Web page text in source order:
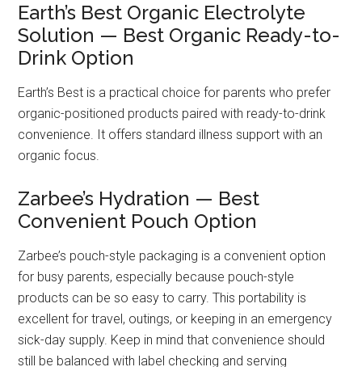
Earth’s Best Organic Electrolyte
Solution — Best Organic Ready-to-
Drink Option
Earth’s Best is a practical choice for parents who prefer
organic-positioned products paired with ready-to-drink
convenience. It offers standard illness support with an
organic focus.
Zarbee’s Hydration — Best
Convenient Pouch Option
Zarbee’s pouch-style packaging is a convenient option
for busy parents, especially because pouch-style
products can be so easy to carry. This portability is
excellent for travel, outings, or keeping in an emergency
sick-day supply. Keep in mind that convenience should
still be balanced with label checking and serving